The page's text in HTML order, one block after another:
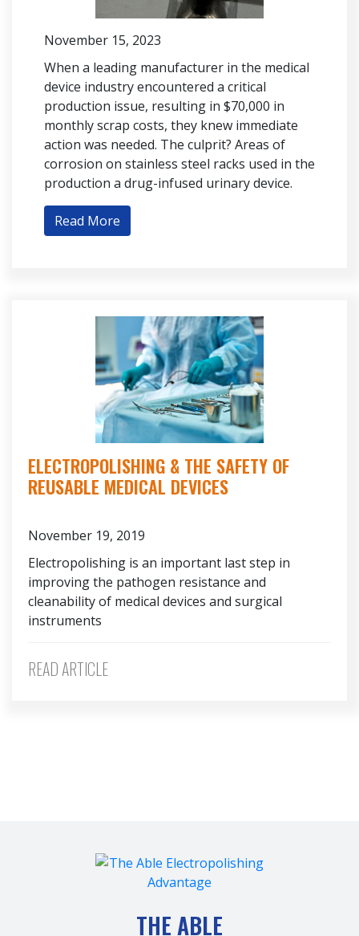
November 15, 2023
When a leading manufacturer in the medical
device industry encountered a critical
production issue, resulting in $70,000 in
monthly scrap costs, they knew immediate
action was needed. The culprit? Areas of
corrosion on stainless steel racks used in the
production a drug-infused urinary device.
Read More
ELECTROPOLISHING & THE SAFETY OF
REUSABLE MEDICAL DEVICES
November 19, 2019
Electropolishing is an important last step in
improving the pathogen resistance and
cleanability of medical devices and surgical
instruments
READ ARTICLE
THE ABLE